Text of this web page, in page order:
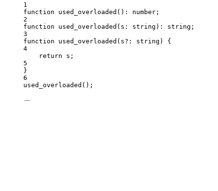
1
function
used_overloaded () : number ;
2
function
used_overloaded ( s : string ) : string ;
3
function
used_overloaded ( s?: string )
{
4
return s;
5
}
6
used_overloaded ();